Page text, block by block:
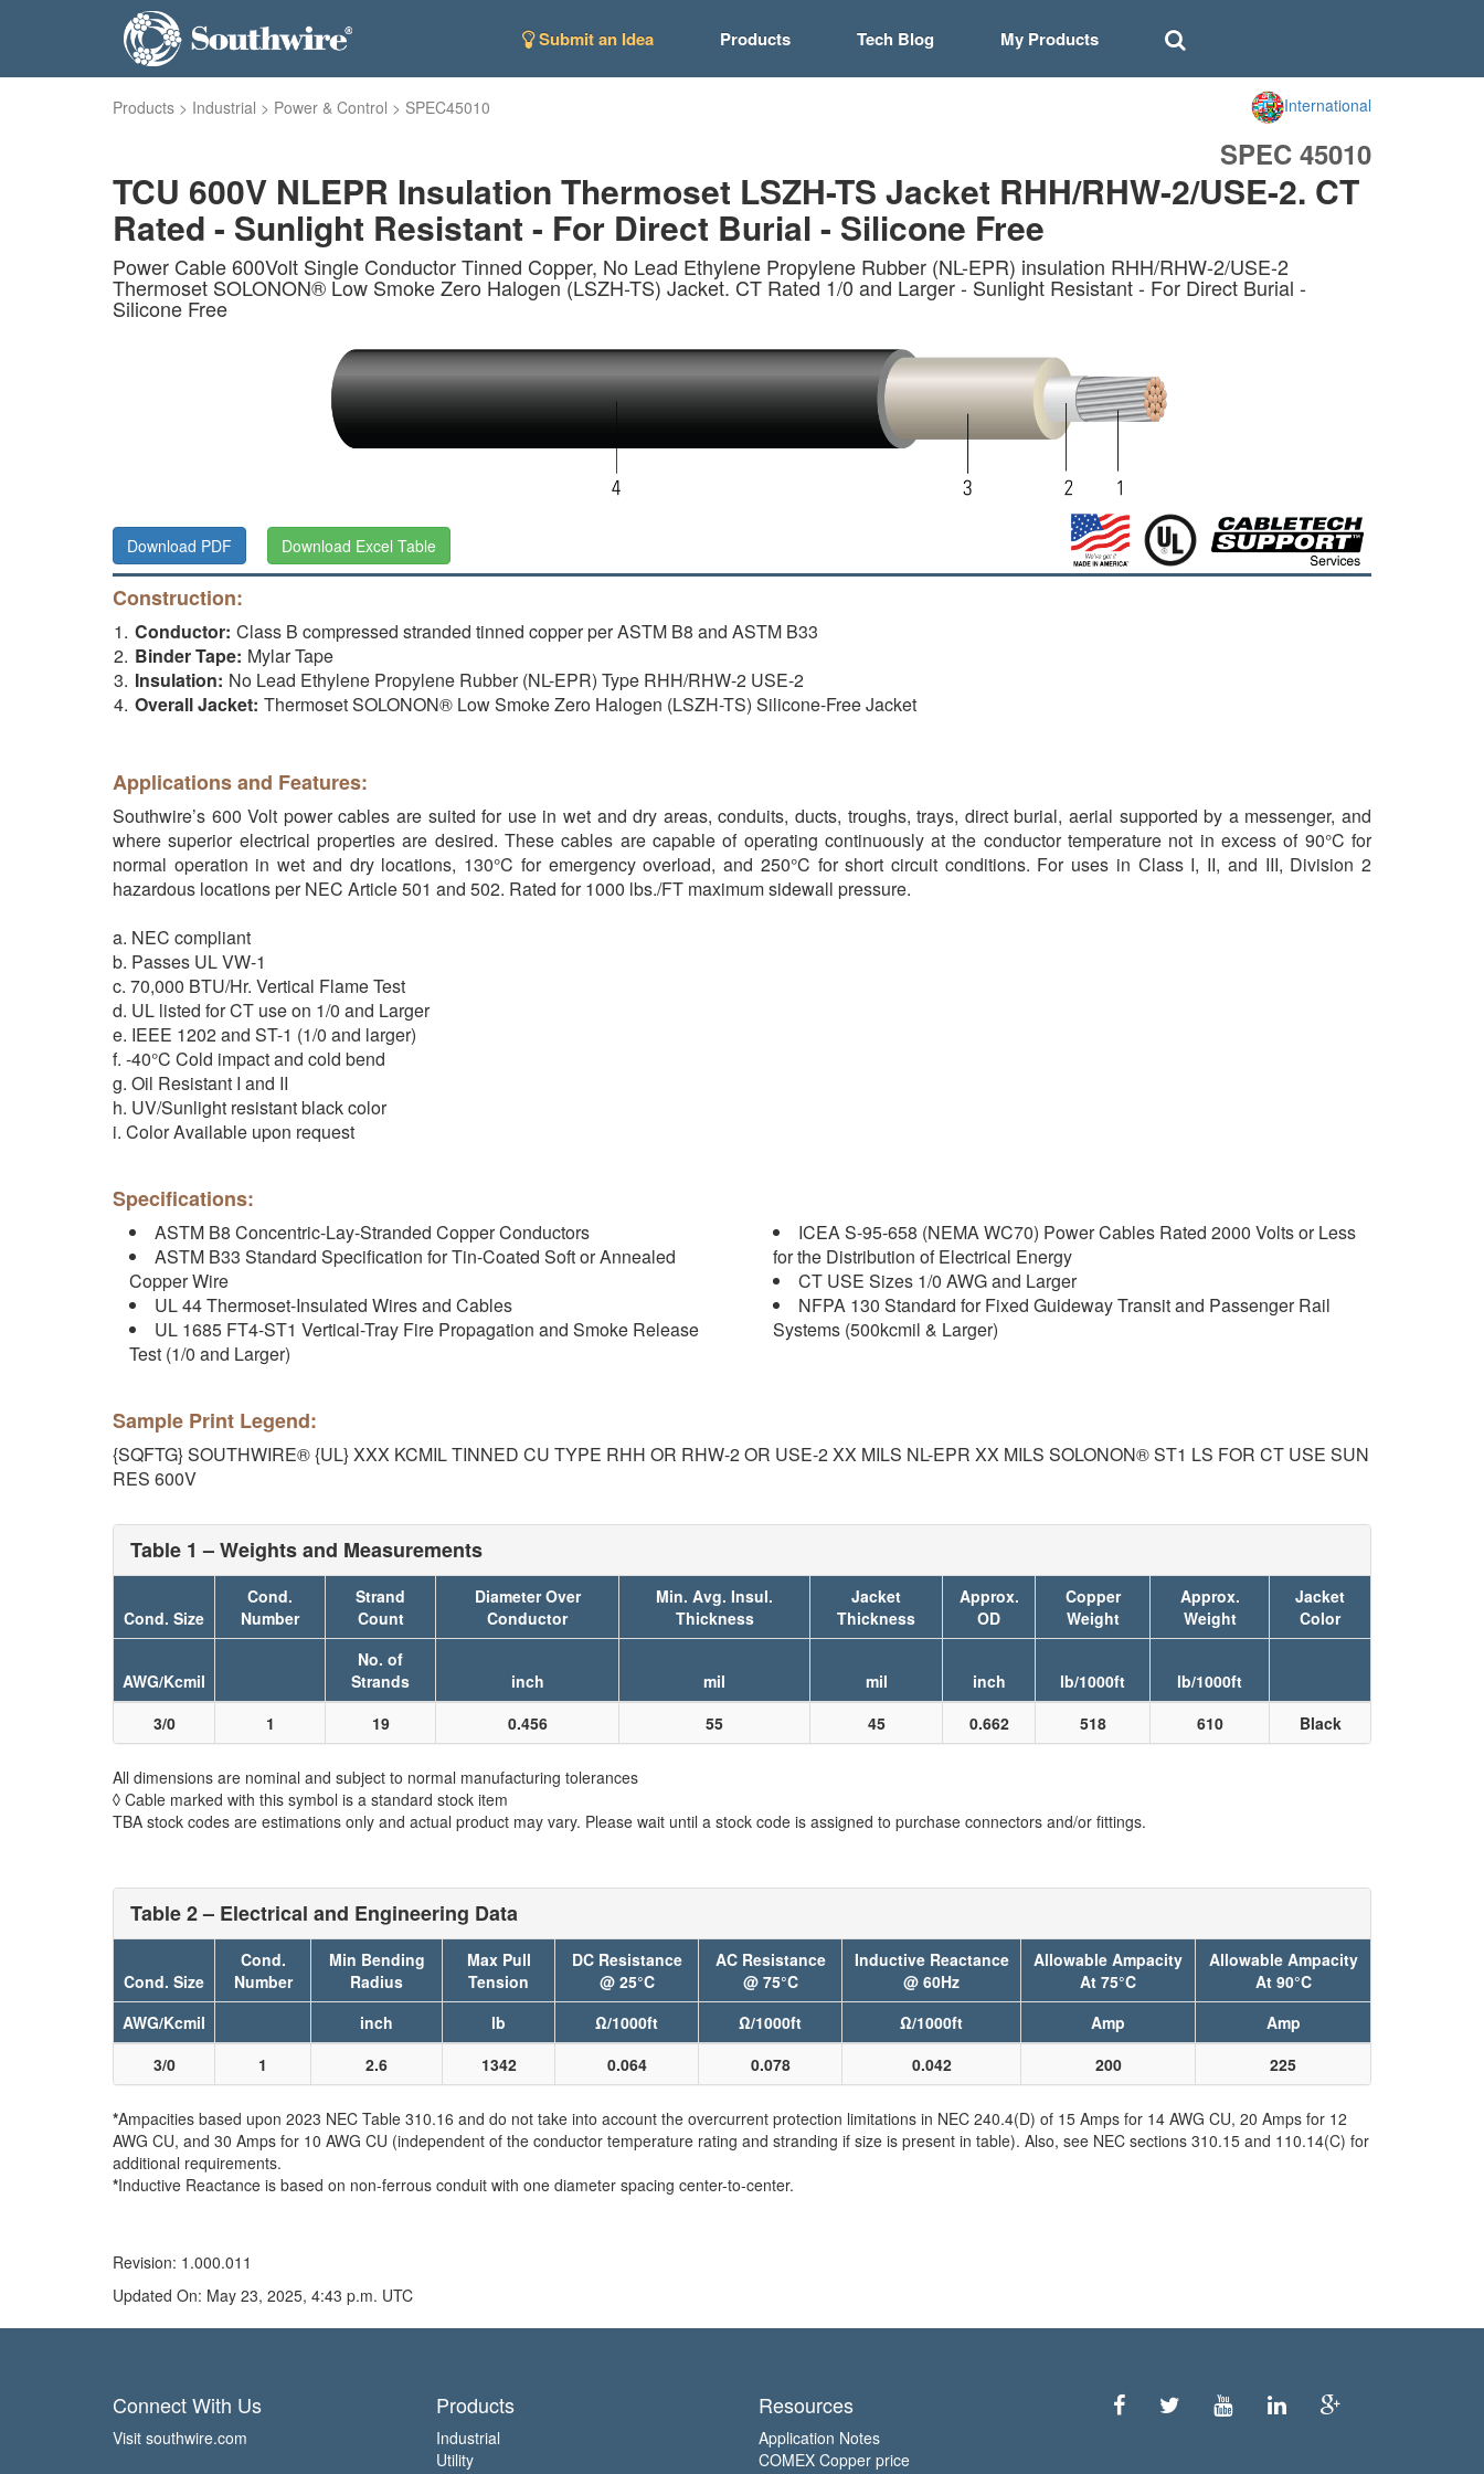
Submit an Idea Products Tech Blog My Products
Products > Industrial > Power & Control > SPEC45010 International
SPEC 45010
TCU 600V NLEPR Insulation Thermoset LSZH-TS Jacket RHH/RHW-2/USE-2. CT
Rated - Sunlight Resistant - For Direct Burial - Silicone Free
Power Cable 600Volt Single Conductor Tinned Copper, No Lead Ethylene Propylene Rubber (NL-EPR) insulation RHH/RHW-2/USE-2
Thermoset SOLONON® Low Smoke Zero Halogen (LSZH-TS) Jacket. CT Rated 1/0 and Larger - Sunlight Resistant - For Direct Burial -
Silicone Free
Download PDF Download Excel Table
Construction:
Conductor: Class B compressed stranded tinned copper per ASTM B8 and ASTM B33
Binder Tape: Mylar Tape
Insulation: No Lead Ethylene Propylene Rubber (NL-EPR) Type RHH/RHW-2 USE-2
Overall Jacket: Thermoset SOLONON® Low Smoke Zero Halogen (LSZH-TS) Silicone-Free Jacket
Applications and Features:
Southwire’s 600 Volt power cables are suited for use in wet and dry areas, conduits, ducts, troughs, trays, direct burial, aerial supported by a messenger, and
where superior electrical properties are desired. These cables are capable of operating continuously at the conductor temperature not in excess of 90°C for
normal operation in wet and dry locations, 130°C for emergency overload, and 250°C for short circuit conditions. For uses in Class I, II, and III, Division 2
hazardous locations per NEC Article 501 and 502. Rated for 1000 lbs./FT maximum sidewall pressure.
a. NEC compliant
b. Passes UL VW-1
c. 70,000 BTU/Hr. Vertical Flame Test
d. UL listed for CT use on 1/0 and Larger
e. IEEE 1202 and ST-1 (1/0 and larger)
f. -40°C Cold impact and cold bend
g. Oil Resistant I and II
h. UV/Sunlight resistant black color
i. Color Available upon request
Specifications:
ASTM B8 Concentric-Lay-Stranded Copper Conductors
ASTM B33 Standard Specification for Tin-Coated Soft or Annealed
Copper Wire
UL 44 Thermoset-Insulated Wires and Cables
UL 1685 FT4-ST1 Vertical-Tray Fire Propagation and Smoke Release
Test (1/0 and Larger)
ICEA S-95-658 (NEMA WC70) Power Cables Rated 2000 Volts or Less
for the Distribution of Electrical Energy
CT USE Sizes 1/0 AWG and Larger
NFPA 130 Standard for Fixed Guideway Transit and Passenger Rail
Systems (500kcmil & Larger)
Sample Print Legend:
{SQFTG} SOUTHWIRE® {UL} XXX KCMIL TINNED CU TYPE RHH OR RHW-2 OR USE-2 XX MILS NL-EPR XX MILS SOLONON® ST1 LS FOR CT USE SUN
RES 600V
Table 1 – Weights and Measurements
Cond. Size
Cond.
Number
Strand
Count
Diameter Over
Conductor
Min. Avg. Insul.
Thickness
Jacket
Thickness
Approx.
OD
Copper
Weight
Approx.
Weight
Jacket
Color
AWG/Kcmil
No. of
Strands
inch mil mil inch lb/1000ft
lb/1000ft
3/0
1 19 0.456 55 45 0.662 518 610 Black
All dimensions are nominal and subject to normal manufacturing tolerances
◊ Cable marked with this symbol is a standard stock item
TBA stock codes are estimations only and actual product may vary. Please wait until a stock code is assigned to purchase connectors and/or fittings.
Table 2 – Electrical and Engineering Data
Cond. Size
Cond.
Number
Min Bending
Radius
Max Pull
Tension
DC Resistance
@ 25°C
AC Resistance
@ 75°C
Inductive Reactance
@ 60Hz
Allowable Ampacity
At 75°C
Allowable Ampacity
At 90°C
AWG/Kcmil
inch lb Ω/1000ft Ω/1000ft Ω/1000ft Amp
Amp
3/0
1 2.6 1342 0.064 0.078 0.042 200 225
*Ampacities based upon 2023 NEC Table 310.16 and do not take into account the overcurrent protection limitations in NEC 240.4(D) of 15 Amps for 14 AWG CU, 20 Amps for 12
AWG CU, and 30 Amps for 10 AWG CU (independent of the conductor temperature rating and stranding if size is present in table). Also, see NEC sections 310.15 and 110.14(C) for
additional requirements.
*Inductive Reactance is based on non-ferrous conduit with one diameter spacing center-to-center.
Revision: 1.000.011
Updated On: May 23, 2025, 4:43 p.m. UTC
Connect With Us
Visit southwire.com
Products
Industrial
Utility
Resources
Application Notes
COMEX Copper price